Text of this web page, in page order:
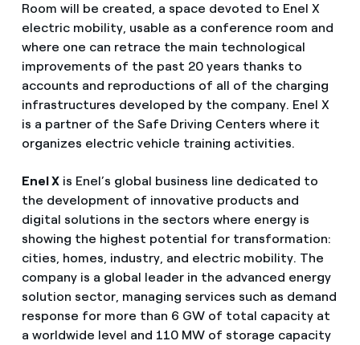
Room will be created, a space devoted to Enel X
electric mobility, usable as a conference room and
where one can retrace the main technological
improvements of the past 20 years thanks to
accounts and reproductions of all of the charging
infrastructures developed by the company. Enel X
is a partner of the Safe Driving Centers where it
organizes electric vehicle training activities.
Enel Xis Enel’s global business line dedicated to
the development of innovative products and
digital solutions in the sectors where energy is
showing the highest potential for transformation:
cities, homes, industry, and electric mobility. The
company is a global leader in the advanced energy
solution sector, managing services such as demand
response for more than 6 GW of total capacity at
a worldwide level and 110 MW of storage capacity